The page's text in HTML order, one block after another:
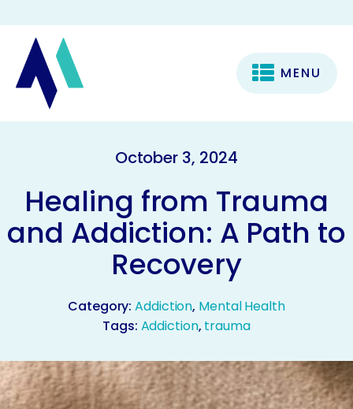
MENU
October 3, 2024
Healing from Trauma
and Addiction: A Path to
Recovery
Category:Addiction, Mental Health
Tags: Addiction, trauma